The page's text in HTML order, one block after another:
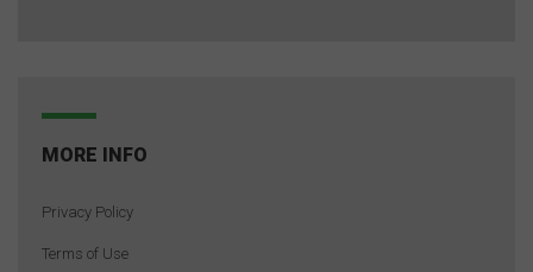
MORE INFO
Privacy Policy
Terms of Use